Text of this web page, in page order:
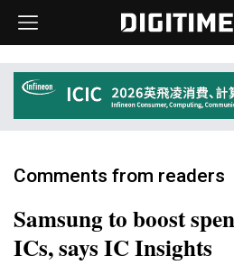
Comments from readers
Samsung to boost
ICs, says IC Insights